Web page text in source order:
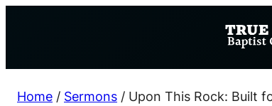
Home / Sermons / Upon This Rock: Built